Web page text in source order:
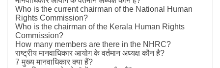
Who is the current chairman of the National Human
Rights Commission?
Who is the chairman of the Kerala Human Rights
Commission?
How many members are there in the NHRC?
राष्ट्रीय मानवाधिकार आयोग के वर्तमान अध्यक्ष कौन है?
7 मुख्य मानवाधिकार क्या हैं?